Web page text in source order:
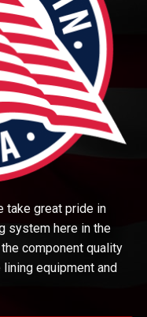
take great pride in
system here in the
component quality
equipment and